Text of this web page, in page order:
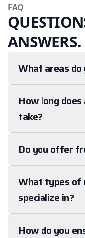
FAQ
ANSWERS.
What areas do
How long
take?
Do you offer
What types of
specialize in?
How do you